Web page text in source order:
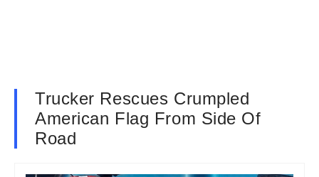
Trucker Rescues Crumpled
American Flag From Side Of
Road